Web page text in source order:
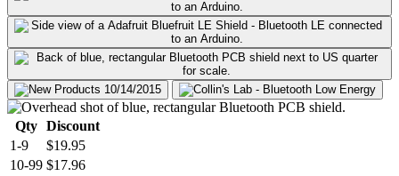
Qty Discount
1-9
$19.95
10-99 $17.96